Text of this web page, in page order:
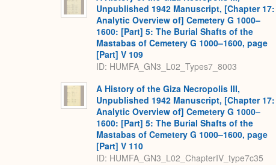
Unpublished 1942 Manuscript, [Chapter 17:
Analytic Overview of] Cemetery G 1000–
1600: [Part] 5: The Burial Shafts of the
Mastabas of Cemetery G 1000–1600, page
[Part] V 109
ID: HUMFA_GN3_L02_Types7_8003
A History of the Giza Necropolis III,
Unpublished 1942 Manuscript, [Chapter 17:
Analytic Overview of] Cemetery G 1000–
1600: [Part] 5: The Burial Shafts of the
Mastabas of Cemetery G 1000–1600, page
[Part] V 110
ID: HUMFA_GN3_L02_ChapterIV_type7c35